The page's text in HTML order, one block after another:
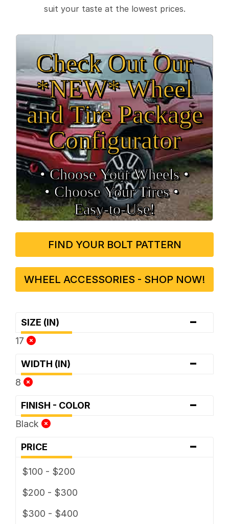
suit your taste at the lowest prices.
Check Out Our
*NEW* Wheel
and Tire Package
Configurator
• Choose Your Wheels •
• Choose Your Tires •
Easy‑to‑Use!
FIND YOUR BOLT PATTERN
WHEEL ACCESSORIES - SHOP NOW!
SIZE (IN) -
17
WIDTH (IN) -
8
FINISH - COLOR -
Black
PRICE -
$100 - $200
$200 - $300
$300 - $400